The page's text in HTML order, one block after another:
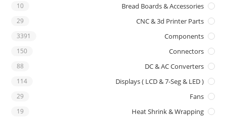
Bread Boards & Accessories
10
CNC & 3d Printer Parts
29
Components
3391
Connectors
150
DC & AC Converters
88
Displays ( LCD & 7-Seg & LED )
114
Fans
29
Heat Shrink & Wrapping
19